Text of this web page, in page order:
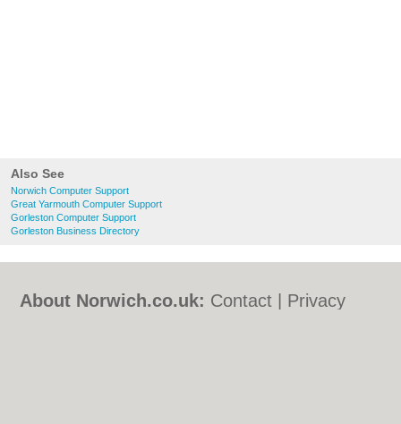
Also See
Norwich Computer Support
Great Yarmouth Computer Support
Gorleston Computer Support
Gorleston Business Directory
About Norwich.co.uk: Contact
Privacy